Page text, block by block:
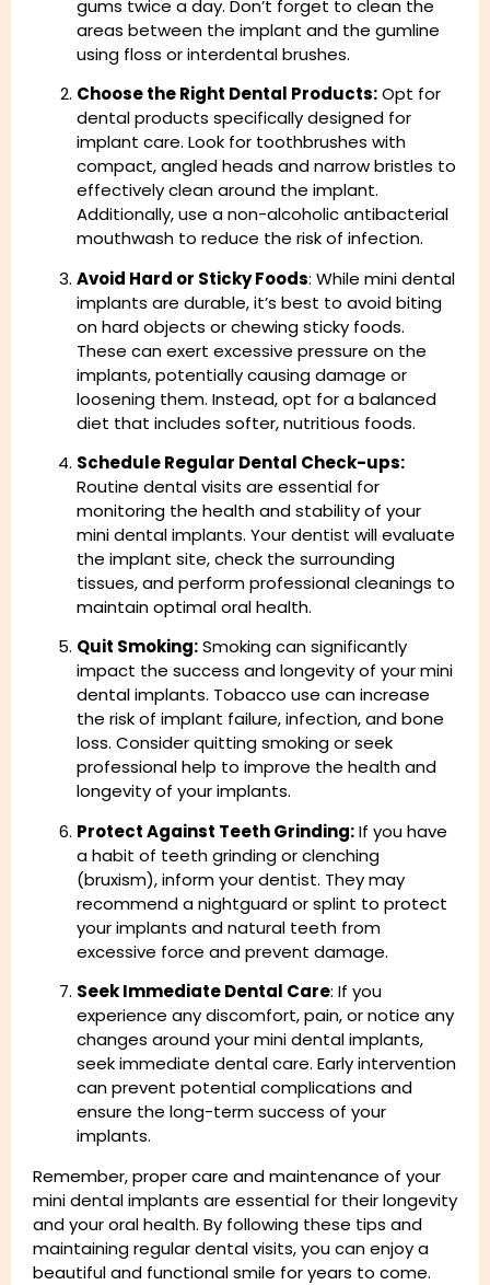
gums twice a day. Don’t forget to clean the
areas between the implant and the gumline
using floss or interdental brushes.
Choose the Right Dental Products:Opt for
dental products specifically designed for
implant care. Look for toothbrushes with
compact, angled heads and narrow bristles to
effectively clean around the implant.
Additionally, use a non-alcoholic antibacterial
mouthwash to reduce the risk of infection.
Avoid Hard or Sticky Foods: While mini dental
implants are durable, it’s best to avoid biting
on hard objects or chewing sticky foods.
These can exert excessive pressure on the
implants, potentially causing damage or
loosening them. Instead, opt for a balanced
diet that includes softer, nutritious foods.
Schedule Regular Dental Check-ups:
Routine dental visits are essential for
monitoring the health and stability of your
mini dental implants. Your dentist will evaluate
the implant site, check the surrounding
tissues, and perform professional cleanings to
maintain optimal oral health.
Quit Smoking:Smoking can significantly
impact the success and longevity of your mini
dental implants. Tobacco use can increase
the risk of implant failure, infection, and bone
loss. Consider quitting smoking or seek
professional help to improve the health and
longevity of your implants.
Protect Against Teeth Grinding:If you have
a habit of teeth grinding or clenching
(bruxism), inform your dentist. They may
recommend a nightguard or splint to protect
your implants and natural teeth from
excessive force and prevent damage.
Seek Immediate Dental Care: If you
experience any discomfort, pain, or notice any
changes around your mini dental implants,
seek immediate dental care. Early intervention
can prevent potential complications and
ensure the long-term success of your
implants.
Remember, proper care and maintenance of your
mini dental implants are essential for their longevity
and your oral health. By following these tips and
maintaining regular dental visits, you can enjoy a
beautiful and functional smile for years to come.